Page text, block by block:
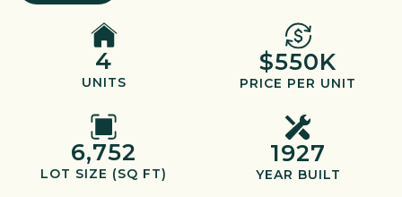
4
UNITS
$550K
PRICE PER UNIT
6,752
LOT SIZE (SQ FT)
1927
YEAR BUILT